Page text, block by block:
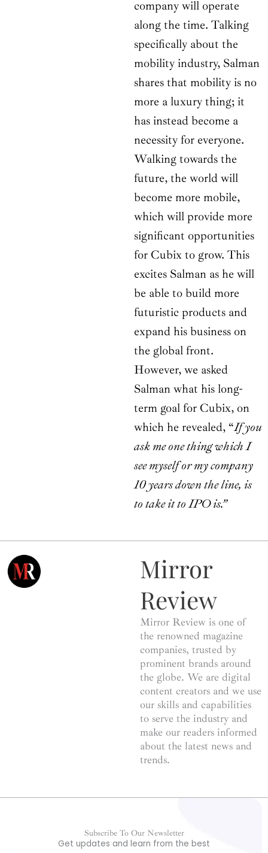
company will operate
along the time. Talking
specifically about the
mobility industry, Salman
shares that mobility is no
more a luxury thing; it
has instead become a
necessity for everyone.
Walking towards the
future, the world will
become more mobile,
which will provide more
significant opportunities
for Cubix to grow. This
excites Salman as he will
be able to build more
futuristic products and
expand his business on
the global front.
However, we asked
Salman what his long-
term goal for Cubix, on
which he revealed, “If you
ask me one thing which I
see myself or my company
10 years down the line, is
to take it to IPO is.”
Mirror
Review
Mirror Review is one of
the renowned magazine
companies, trusted by
prominent brands around
the globe. We are digital
content creators and we use
our skills and capabilities
to serve the industry and
make our readers informed
about the latest news and
trends.
Subscribe To Our Newsletter
Get updates and learn from the best